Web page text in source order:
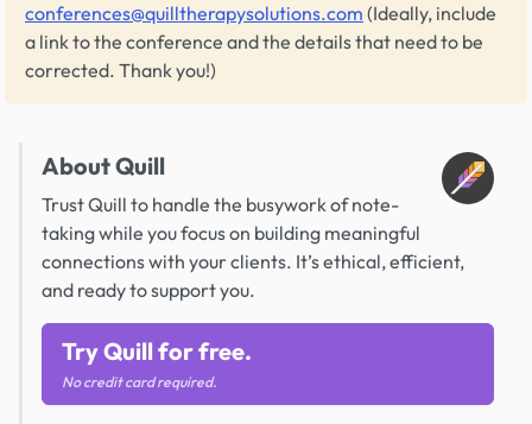
conferences@quilltherapysolutions.com (Ideally, include
a link to the conference and the details that need to be
corrected. Thank you!)
About Quill
Trust Quill to handle the busywork of note-
taking while you focus on building meaningful
connections with your clients. It’s ethical, efficient,
and ready to support you.
Try Quill for free.
No credit card required.